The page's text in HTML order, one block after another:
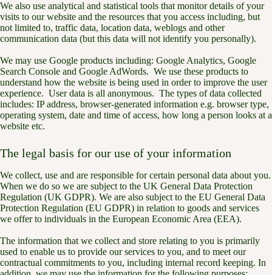
We also use analytical and statistical tools that monitor details of your
visits to our website and the resources that you access including, but
not limited to, traffic data, location data, weblogs and other
communication data (but this data will not identify you personally).
We may use Google products including: Google Analytics, Google
Search Console and Google AdWords. We use these products to
understand how the website is being used in order to improve the user
experience. User data is all anonymous. The types of data collected
includes: IP address, browser-generated information e.g. browser type,
operating system, date and time of access, how long a person looks at a
website etc.
The legal basis for our use of your information
We collect, use and are responsible for certain personal data about you.
When we do so we are subject to the UK General Data Protection
Regulation (UK GDPR). We are also subject to the EU General Data
Protection Regulation (EU GDPR) in relation to goods and services
we offer to individuals in the European Economic Area (EEA).
The information that we collect and store relating to you is primarily
used to enable us to provide our services to you, and to meet our
contractual commitments to you, including internal record keeping. In